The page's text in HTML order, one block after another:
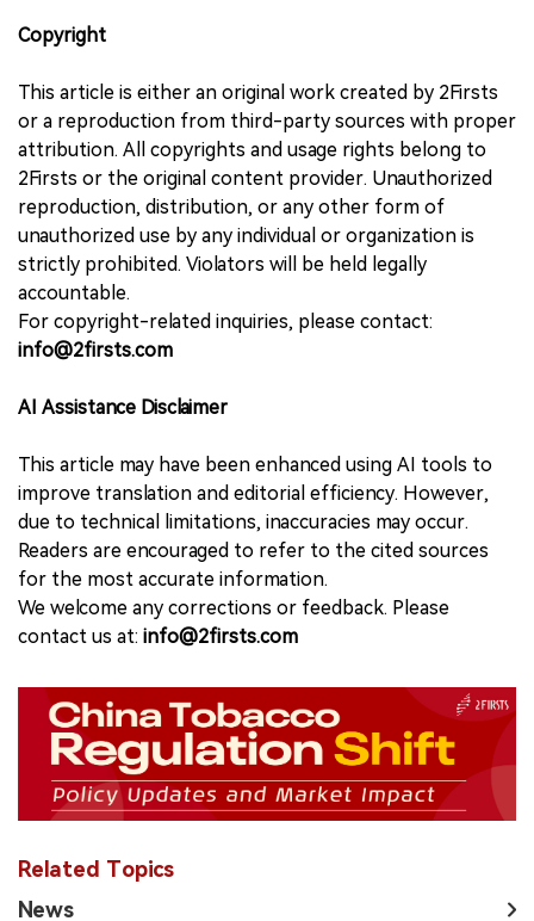
Copyright
This article is either an original work created by 2Firsts
or a reproduction from third-party sources with proper
attribution. All copyrights and usage rights belong to
2Firsts or the original content provider. Unauthorized
reproduction, distribution, or any other form of
unauthorized use by any individual or organization is
strictly prohibited. Violators will be held legally
accountable.
For copyright-related inquiries, please contact:
info@2firsts.com
AI Assistance Disclaimer
This article may have been enhanced using AI tools to
improve translation and editorial efficiency. However,
due to technical limitations, inaccuracies may occur.
Readers are encouraged to refer to the cited sources
for the most accurate information.
We welcome any corrections or feedback. Please
contact us at: info@2firsts.com
Related Topics
News